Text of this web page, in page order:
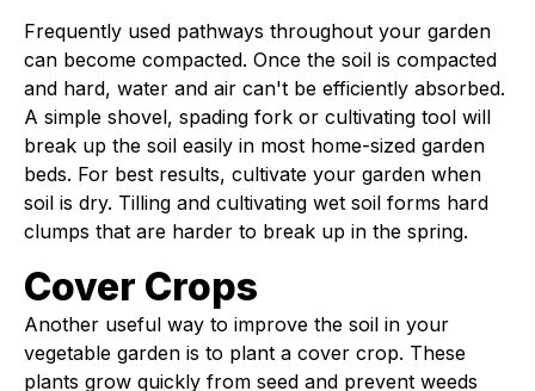
Frequently used pathways throughout your garden
can become compacted. Once the soil is compacted
and hard, water and air can't be efficiently absorbed.
A simple shovel, spading fork or cultivating tool will
break up the soil easily in most home-sized garden
beds. For best results, cultivate your garden when
soil is dry. Tilling and cultivating wet soil forms hard
clumps that are harder to break up in the spring.
Cover Crops
Another useful way to improve the soil in your
vegetable garden is to plant a cover crop. These
plants grow quickly from seed and prevent weeds